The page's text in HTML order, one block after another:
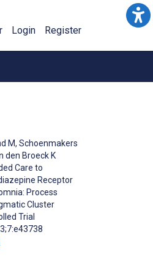
Login Register
M, Schoenmakers
den Broeck K
Care to
Receptor
Process
Cluster
Trial